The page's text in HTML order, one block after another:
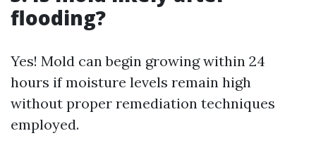
flooding?
Yes! Mold can begin growing within 24
hours if moisture levels remain high
without proper remediation techniques
employed.